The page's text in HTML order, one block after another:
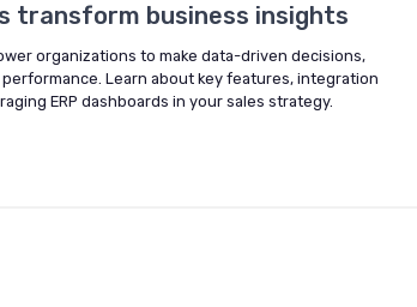
transform business insights
organizations to make data-driven decisions,
Learn about key features, integration
ERP dashboards in your sales strategy.